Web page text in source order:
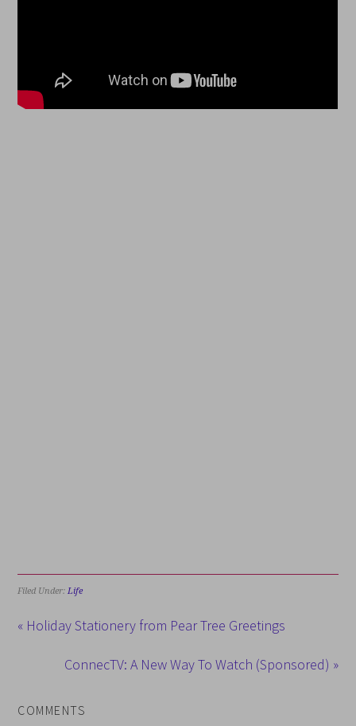
Filed Under: Life
« Holiday Stationery from Pear Tree Greetings
ConnecTV: A New Way To Watch (Sponsored) »
COMMENTS